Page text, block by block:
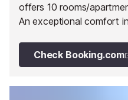
offers 10 rooms/
An exceptional comfort
woods.Check Booking.com